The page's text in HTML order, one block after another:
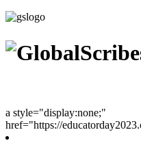
a style="display:none;"
href="https://